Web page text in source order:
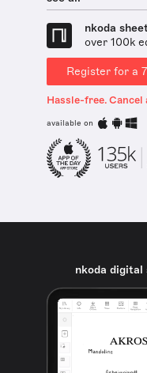
nkoda
over 100k
Register for a
Hassle-free. Cancel
available on
nkoda